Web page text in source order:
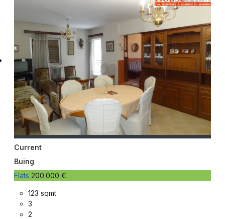
Current
Buing
Flats 200.000 €
123 sqmt
3
2